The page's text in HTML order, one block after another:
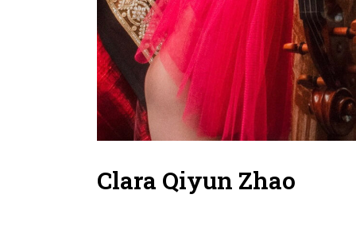
Clara Qiyun Zhao